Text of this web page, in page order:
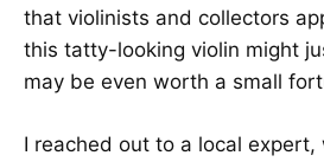
that violinists and collectors
this tatty-looking violin might
may be even worth a small
I reached out to a local expert,